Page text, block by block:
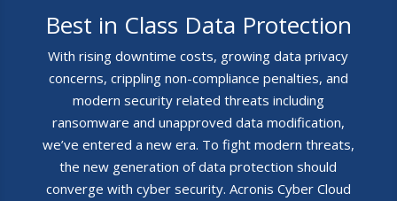
Best in Class Data Protection
With rising downtime costs, growing data privacy
concerns, crippling non-compliance penalties, and
modern security related threats including
ransomware and unapproved data modification,
we’ve entered a new era. To fight modern threats,
the new generation of data protection should
converge with cyber security. Acronis Cyber Cloud